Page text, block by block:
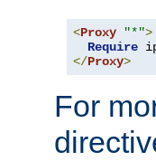
<Proxy "*">
Require
</Proxy>
For